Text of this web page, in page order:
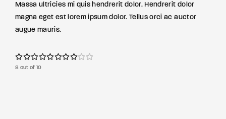
Massa ultricies mi quis hendrerit dolor. Hendrerit dolor
magna eget est lorem ipsum dolor. Tellus orci ac auctor
augue mauris.
8 out of 10